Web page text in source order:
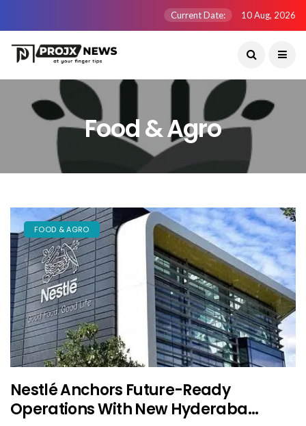
Current Date: 10 Aug, 2026
Food & Agro
FOOD & AGRO
Nestlé Anchors Future-Ready
Operations With New Hyderaba...